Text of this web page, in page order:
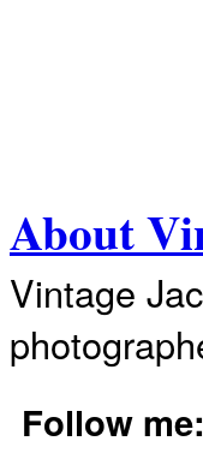
About
Vintage
Follow me: